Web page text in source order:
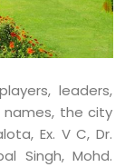
leaders,
names, the city
Ex. V C, Dr.
Singh, Mohd.